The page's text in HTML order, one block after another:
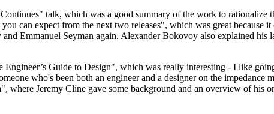
talk, which was a good summary of the work to rationalize
can expect from the next two releases", which was great
Emmanuel Seyman again. Alexander Bokovoy also explained
Engineer’s Guide to Design", which was really interesting - I like
who's been both an engineer and a designer on the impedance
Jeremy Cline gave some background and an overview of his